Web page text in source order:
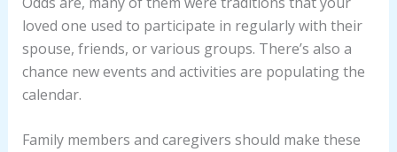
loved one used to participate in regularly with their
spouse, friends, or various groups. There’s also a
chance new events and activities are populating the
calendar.
Family members and caregivers should make these